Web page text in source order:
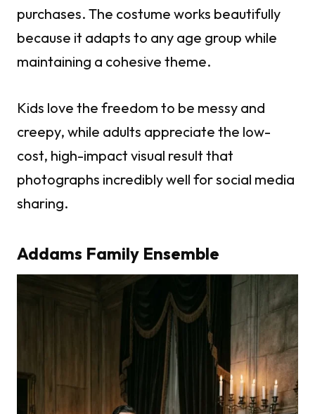
purchases. The costume works beautifully
because it adapts to any age group while
maintaining a cohesive theme.
Kids love the freedom to be messy and
creepy, while adults appreciate the low-
cost, high-impact visual result that
photographs incredibly well for social media
sharing.
Addams Family Ensemble